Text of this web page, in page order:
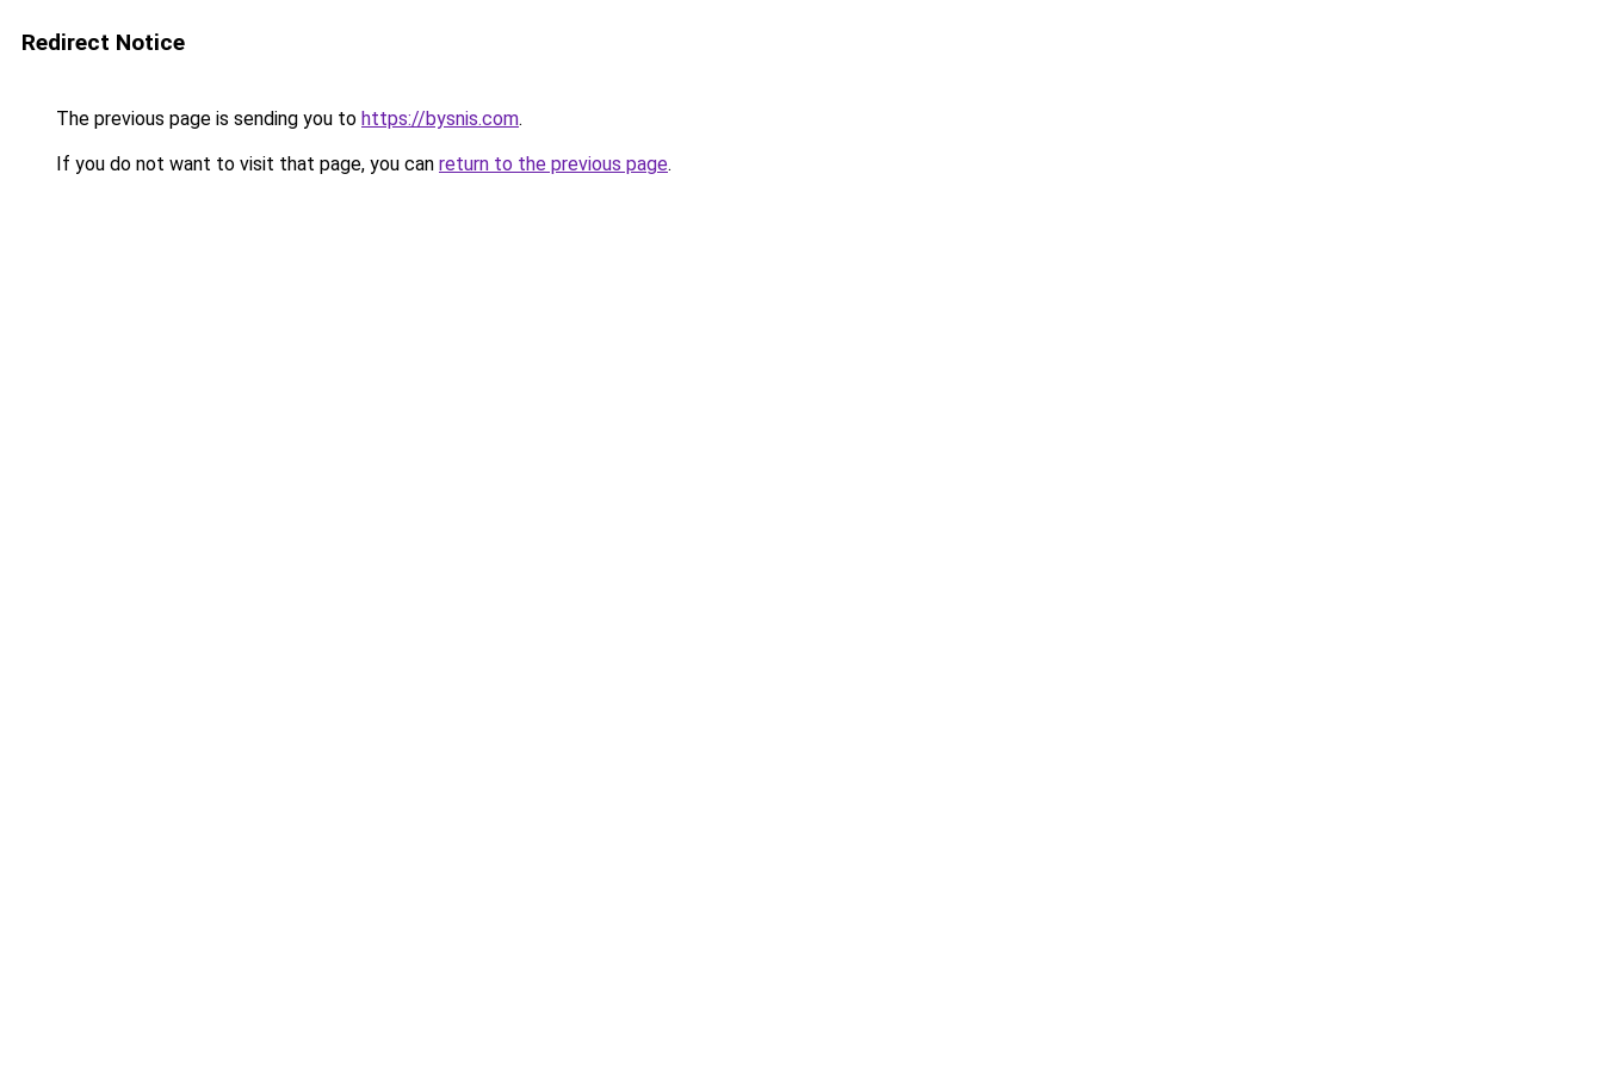
Redirect Notice
The previous page is sending you to https://bysnis.com.
If you do not want to visit that page, you can return to the previous page.